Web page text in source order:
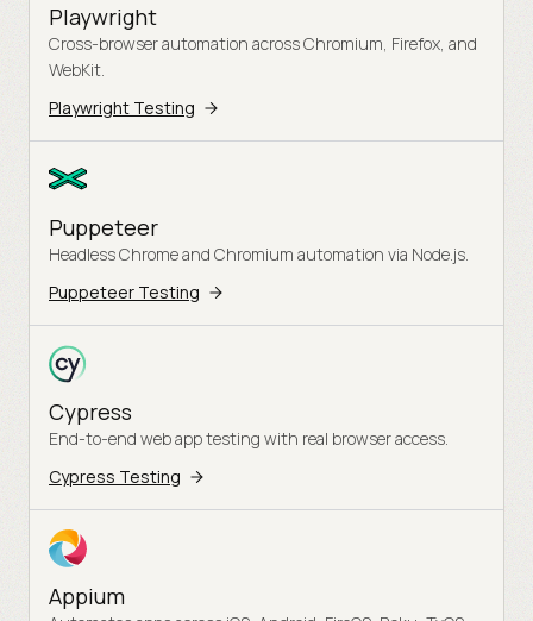
Playwright
Cross-browser automation across Chromium, Firefox, and
WebKit.
Playwright Testing
Puppeteer
Headless Chrome and Chromium automation via Node.js.
Puppeteer Testing
Cypress
End-to-end web app testing with real browser access.
Cypress Testing
Appium